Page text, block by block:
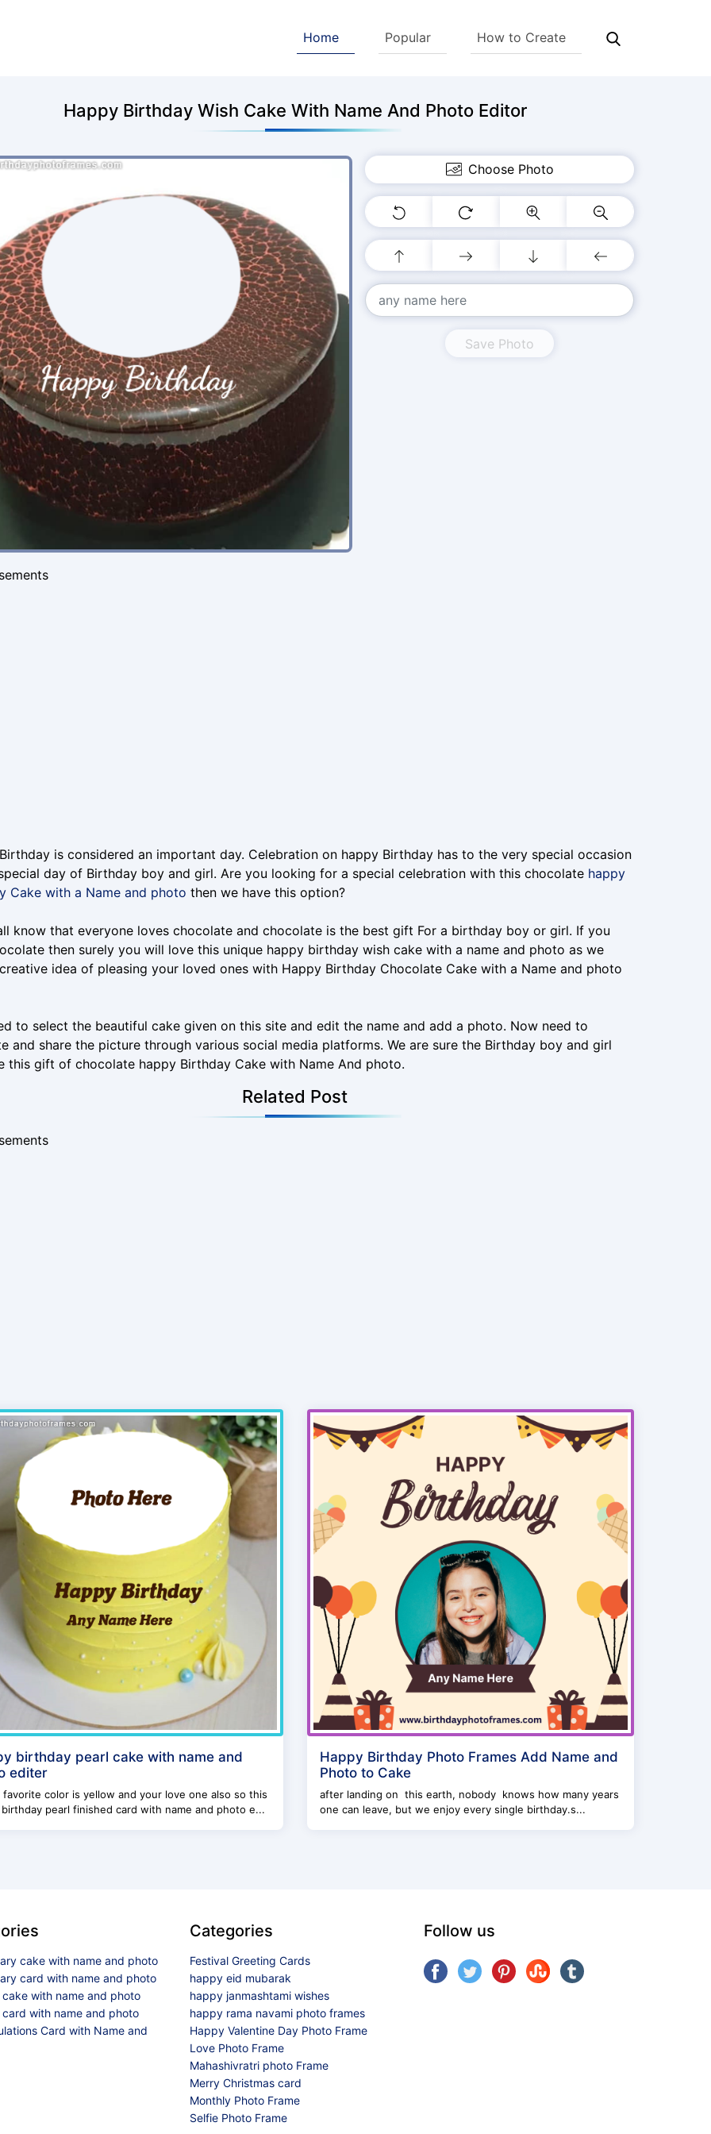
Home Popular How to Create
Happy Birthday Wish Cake With Name And Photo Editor
Choose Photo
Save Photo
is considered an important day. Celebration on happy Birthday has to the very special occasion
day of Birthday boy and girl. Are you looking for a special celebration with this chocolate happy
Cake with a Name and photo then we have this option?
know that everyone loves chocolate and chocolate is the best gift For a birthday boy or girl. If you
then surely you will love this unique happy birthday wish cake with a name and photo as we
idea of pleasing your loved ones with Happy Birthday Chocolate Cake with a Name and photo
to select the beautiful cake given on this site and edit the name and add a photo. Now need to
and share the picture through various social media platforms. We are sure the Birthday boy and girl
this gift of chocolate happy Birthday Cake with Name And photo.
Related Post
birthday pearl cake with name and
editer
favorite color is yellow and your love one also so this
birthday pearl finished card with name and photo e...
Happy Birthday Photo Frames Add Name and
Photo to Cake
after landing on this earth, nobody knows how many years
one can leave, but we enjoy every single birthday.s...
cake with name and photo
card with name and photo
with name and photo
with name and photo
Card with Name and
Categories
Festival Greeting Cards
happy eid mubarak
happy janmashtami wishes
happy rama navami photo frames
Happy Valentine Day Photo Frame
Love Photo Frame
Mahashivratri photo Frame
Merry Christmas card
Monthly Photo Frame
Selfie Photo Frame
Follow us